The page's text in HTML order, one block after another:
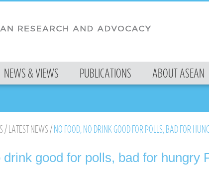
NEWS & VIEWS PUBLICATIONS ABOUT ASEAN
/LATEST NEWS /NO FOOD, NO DRINK GOOD FOR POLLS, BAD FOR
drink good for polls, bad for hungry